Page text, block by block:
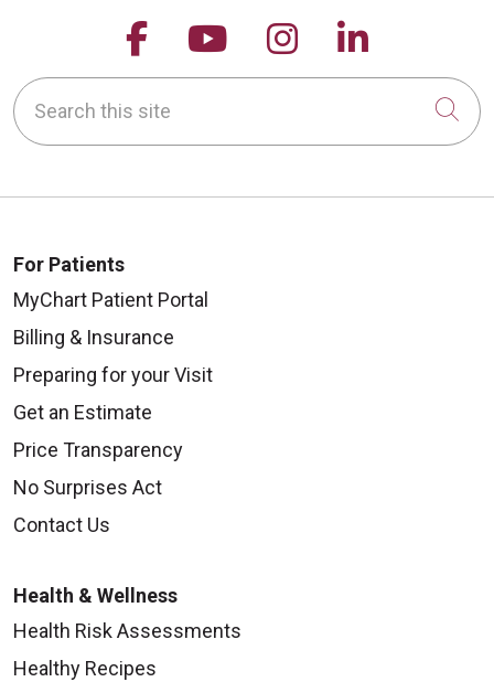
09/04/2025
08/27/2025
08/21/2025
Follow us on Facebook
Follow us on
Follow us on
Follow
Search this site
For Patients
MyChart Patient Portal
Billing & Insurance
Preparing for your Visit
Get an Estimate
Price Transparency
No Surprises Act
Contact Us
Health & Wellness
Health Risk Assessments
Healthy Recipes